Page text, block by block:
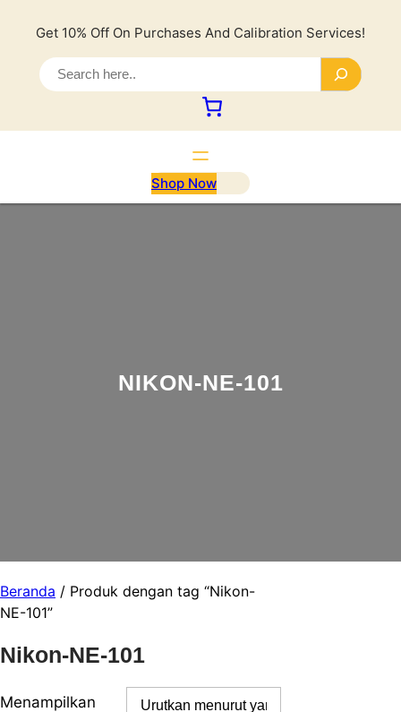
Get 10% Off On Purchases And Calibration Services!
e
a
r
c
h
Shop Now
NIKON-NE-101
Beranda / Produk dengan tag “Nikon-
NE-101”
Nikon-NE-101
Menampilkan